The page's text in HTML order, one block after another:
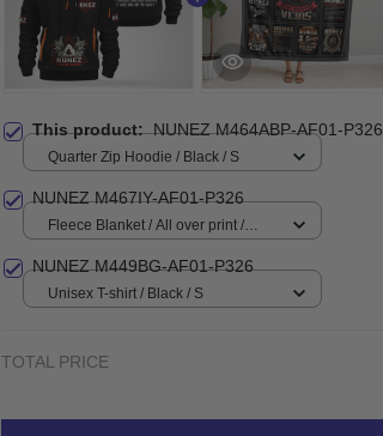
This product:NUNEZ M464ABP-AF01-P326
Quarter Zip Hoodie / Black / S
NUNEZ M467IY-AF01-P326
Fleece Blanket / All over print /
NUNEZ M449BG-AF01-P326
Unisex T-shirt / Black / S
TOTAL PRICE